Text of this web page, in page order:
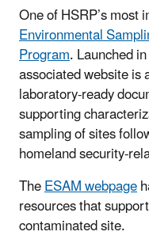
One of HSRP’s
Environmental
Program. Launched
associated website is
laboratory-ready
supporting
sampling of sites
homeland security-
TheESAM webpage
resources that
contaminated site.